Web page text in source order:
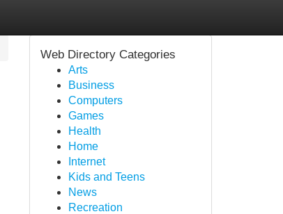
Web Directory Categories
Arts
Business
Computers
Games
Health
Home
Internet
Kids and Teens
News
Recreation